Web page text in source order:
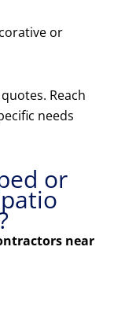
or
Reach
needs
or
near